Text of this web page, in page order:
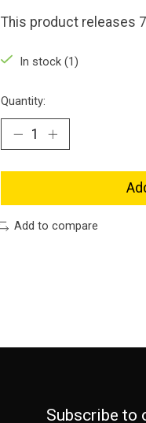
This product releases
In stock (1)
Quantity:
Add to compare
Subscribe to